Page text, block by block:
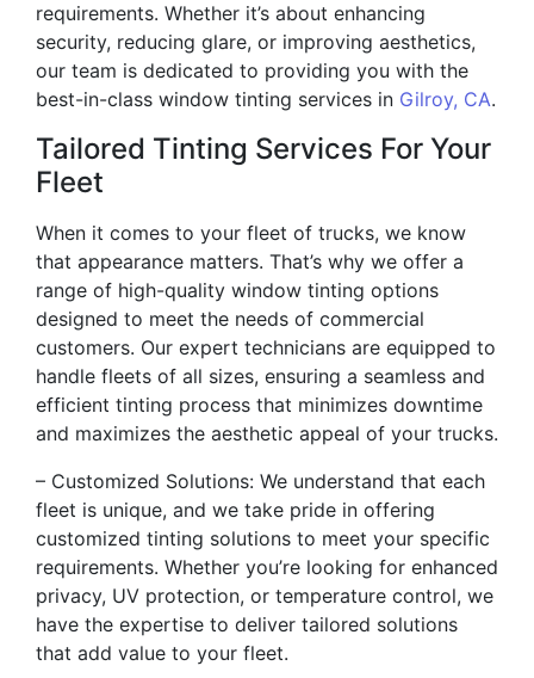
requirements. Whether it’s about enhancing
security, reducing glare, or improving aesthetics,
our team is dedicated to providing you with the
best-in-class window tinting services in Gilroy, CA.
Tailored Tinting Services For Your
Fleet
When it comes to your fleet of trucks, we know
that appearance matters. That’s why we offer a
range of high-quality window tinting options
designed to meet the needs of commercial
customers. Our expert technicians are equipped to
handle fleets of all sizes, ensuring a seamless and
efficient tinting process that minimizes downtime
and maximizes the aesthetic appeal of your trucks.
– Customized Solutions: We understand that each
fleet is unique, and we take pride in offering
customized tinting solutions to meet your specific
requirements. Whether you’re looking for enhanced
privacy, UV protection, or temperature control, we
have the expertise to deliver tailored solutions
that add value to your fleet.